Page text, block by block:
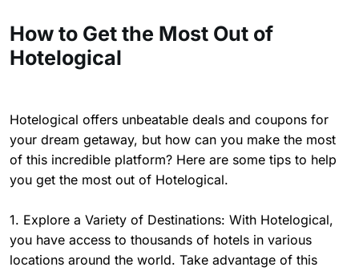
How to Get the Most Out of
Hotelogical
Hotelogical offers unbeatable deals and coupons for
your dream getaway, but how can you make the most
of this incredible platform? Here are some tips to help
you get the most out of Hotelogical.
1. Explore a Variety of Destinations: With Hotelogical,
you have access to thousands of hotels in various
locations around the world. Take advantage of this